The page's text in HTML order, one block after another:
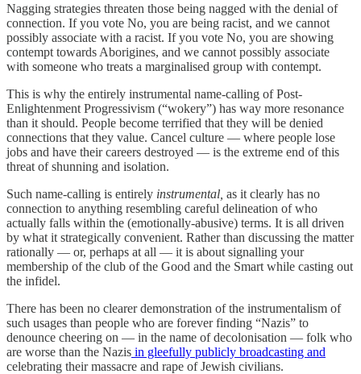
Nagging strategies threaten those being nagged with the denial of
connection. If you vote No, you are being racist, and we cannot
possibly associate with a racist. If you vote No, you are showing
contempt towards Aborigines, and we cannot possibly associate
with someone who treats a marginalised group with contempt.
This is why the entirely instrumental name-calling of Post-
Enlightenment Progressivism (“wokery”) has way more resonance
than it should. People become terrified that they will be denied
connections that they value. Cancel culture — where people lose
jobs and have their careers destroyed — is the extreme end of this
threat of shunning and isolation.
Such name-calling is entirely instrumental, as it clearly has no
connection to anything resembling careful delineation of who
actually falls within the (emotionally-abusive) terms. It is all driven
by what it strategically convenient. Rather than discussing the matter
rationally — or, perhaps at all — it is about signalling your
membership of the club of the Good and the Smart while casting out
the infidel.
There has been no clearer demonstration of the instrumentalism of
such usages than people who are forever finding “Nazis” to
denounce cheering on — in the name of decolonisation — folk who
are worse than the Nazis in gleefully publicly broadcasting and
celebrating their massacre and rape of Jewish civilians.